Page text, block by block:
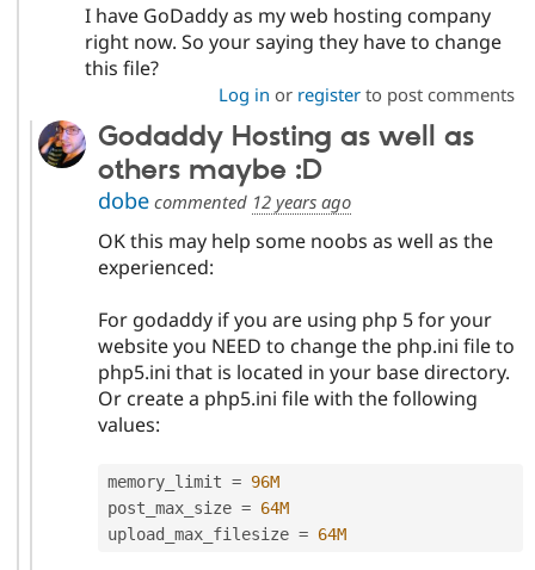
Healthcare
Drupal for
Drupal for
Themes
Recipes
Security
Slack
Newsletters
I have GoDaddy as my web hosting company
right now. So your saying they have to change
this file?
Log in or registerto post comments
Godaddy Hosting as well as
others maybe :D
dobecommented 12 years ago
OK this may help some noobs as well as the
experienced:
For godaddy if you are using php 5 for your
website you NEED to change the php.ini file to
php5.ini that is located in your base directory.
Or create a php5.ini file with the following
values:
memory_limit = 96M
post_max_size = 64M
upload_max_filesize = 64M